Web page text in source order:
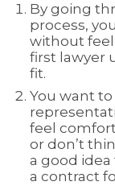
By going
process,
without
first lawyer
fit.
You want
feel
or don’t
a good
a contract